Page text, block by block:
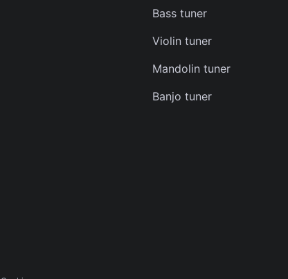
Bass tuner
Violin tuner
Mandolin tuner
Banjo tuner